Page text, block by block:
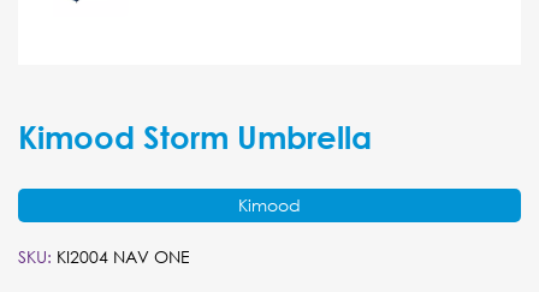
Kimood Storm Umbrella
Kimood
SKU: KI2004 NAV ONE